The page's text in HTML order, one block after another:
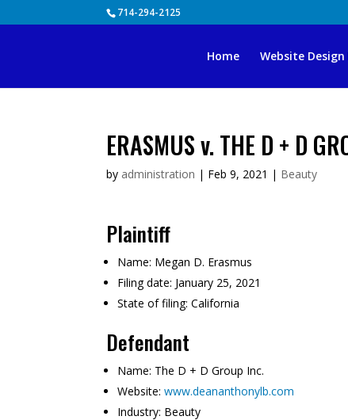
714-294-2125
Home Website
ERASMUS v. THE D + D
by administration | Feb 9, 2021 | Beauty
Plaintiff
Name: Megan D. Erasmus
Filing date: January 25, 2021
State of filing: California
Defendant
Name: The D + D Group Inc.
Website: www.deananthonylb.com
Industry: Beauty